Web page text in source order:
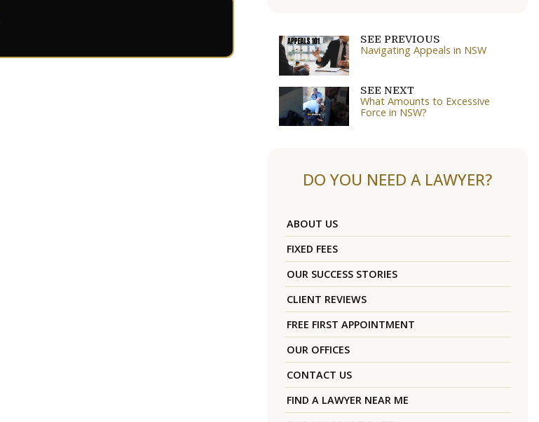
SEE PREVIOUS
Navigating Appeals in NSW
SEE NEXT
What Amounts to Excessive
Force in NSW?
DO YOU NEED A LAWYER?
ABOUT US
FIXED FEES
OUR SUCCESS STORIES
CLIENT REVIEWS
FREE FIRST APPOINTMENT
OUR OFFICES
CONTACT US
FIND A LAWYER NEAR ME